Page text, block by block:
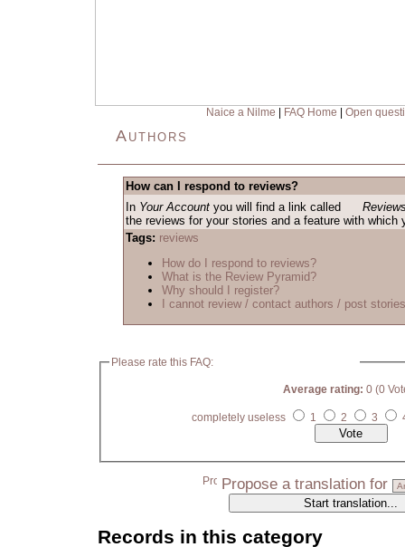
Naice a Nilme FAQ Home Open
Authors
How can I respond to reviews?
In Your Account you will find a link called
the reviews for your stories and a feature with which
Tags: reviews
How do I respond to reviews?
What is the Review Pyramid?
Why should I register?
I cannot review / contact authors / post
Please rate this FAQ:
Average rating: 0 (0
completely useless 1 2 3
Propose a translation for
Records in this category